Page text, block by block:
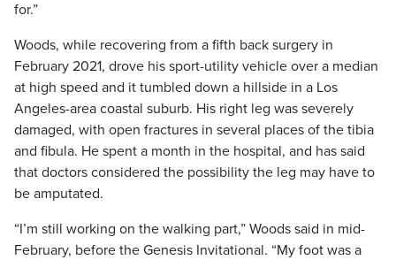
for.”
Woods, while recovering from a fifth back surgery in
February 2021, drove his sport-utility vehicle over a median
at high speed and it tumbled down a hillside in a Los
Angeles-area coastal suburb. His right leg was severely
damaged, with open fractures in several places of the tibia
and fibula. He spent a month in the hospital, and has said
that doctors considered the possibility the leg may have to
be amputated.
“I’m still working on the walking part,” Woods said in mid-
February, before the Genesis Invitational. “My foot was a